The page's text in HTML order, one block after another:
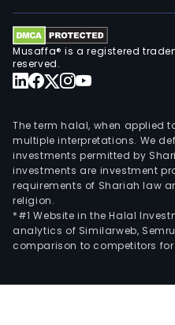
Musaffa® is a registered
reserved.
The term halal, when applied
multiple interpretations. We
investments permitted by
investments are investment
requirements of Shariah law
religion.
*#1 Website in the Halal
analytics of Similarweb,
comparison to competitors for